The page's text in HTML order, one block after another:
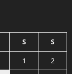
S S
1
2